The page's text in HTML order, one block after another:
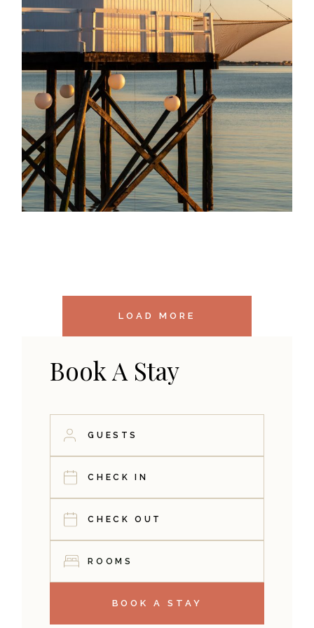
LOAD MORE
Book A Stay
ROOMS
BOOK A STAY